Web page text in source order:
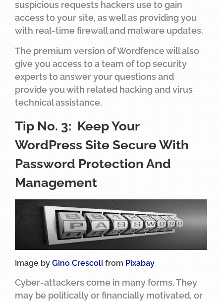
suspicious requests hackers use to gain
access to your site, as well as providing you
with real-time firewall and malware updates.
The premium version of Wordfence will also
give you access to a team of top security
experts to answer your questions and
provide you with related hacking and virus
technical assistance.
Tip No. 3: Keep Your
WordPress Site Secure With
Password Protection And
Management
Image by Gino Crescoli from Pixabay
Cyber-attackers come in many forms. They
may be politically or financially motivated, or